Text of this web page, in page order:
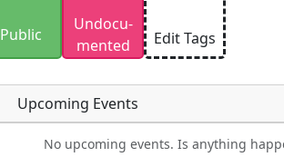
Uploaded photos will be licensed under a
Please only upload photos you have the
Public
Undocu­
mented
Edit Tags
Food Camping Lodging Car
Upcoming Events
No upcoming events. Is anything